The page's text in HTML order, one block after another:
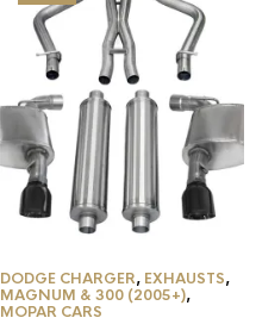
DODGE CHARGER, EXHAUSTS,
MAGNUM & 300 (2005+),
MOPAR CARS